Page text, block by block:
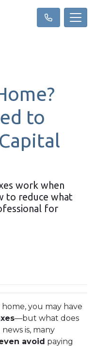
to
work when
to reduce what
for
you may have
—but what does
is, many
avoid paying